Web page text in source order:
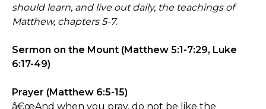
should learn, and live out daily, the teachings of
Matthew, chapters 5-7.
Sermon on the Mount (Matthew 5:1-7:29, Luke
6:17-49)
Prayer (Matthew 6:5-15)
â€œAnd when you pray, do not be like the